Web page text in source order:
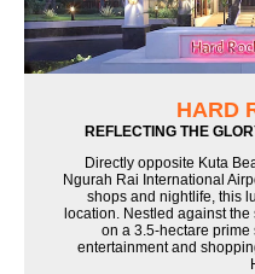
HARD
REFLECTING THE
Directly opposite Kuta
Ngurah Rai International
shops and nightlife, this
location. Nestled against
on a 3.5-hectare prime
entertainment and